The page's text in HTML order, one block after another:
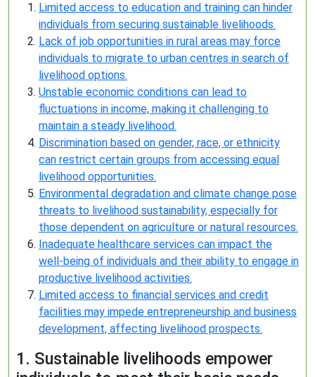
Limited access to education and training can hinder
individuals from securing sustainable livelihoods.
Lack of job opportunities in rural areas may force
individuals to migrate to urban centres in search of
livelihood options.
Unstable economic conditions can lead to
fluctuations in income, making it challenging to
maintain a steady livelihood.
Discrimination based on gender, race, or ethnicity
can restrict certain groups from accessing equal
livelihood opportunities.
Environmental degradation and climate change pose
threats to livelihood sustainability, especially for
those dependent on agriculture or natural resources.
Inadequate healthcare services can impact the
well-being of individuals and their ability to engage in
productive livelihood activities.
Limited access to financial services and credit
facilities may impede entrepreneurship and business
development, affecting livelihood prospects.
1. Sustainable livelihoods empower